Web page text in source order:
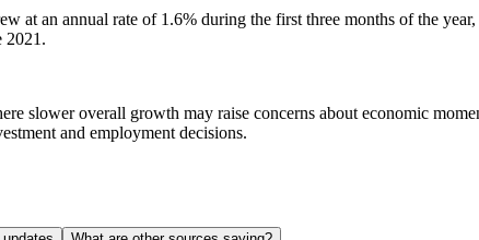
at an annual rate of 1.6% during the first three months of the
2021.
slower overall growth may raise concerns about economic
and employment decisions.